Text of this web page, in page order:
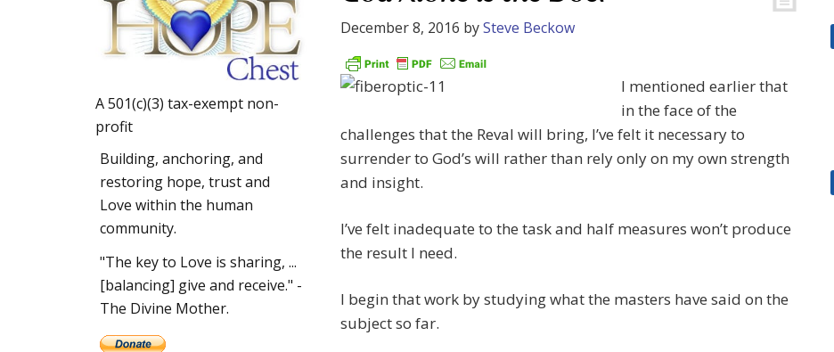
December 8, 2016 bySteve Beckow
I mentioned earlier that
in the face of the
challenges that the Reval will bring, I’ve felt it necessary to
surrender to God’s will rather than rely only on my own strength
and insight.
I’ve felt inadequate to the task and half measures won’t produce
the result I need.
I begin that work by studying what the masters have said on the
subject so far.
A 501(c)(3) tax-exempt non-
profit
Building, anchoring, and
restoring hope, trust and
Love within the human
community.
"The key to Love is sharing, ...
[balancing] give and receive." -
The Divine Mother.